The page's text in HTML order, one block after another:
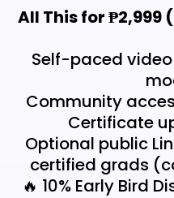
All This for
Self-paced
Community
Certificate
Optional public
certified grads
🔥 10% Early Bird